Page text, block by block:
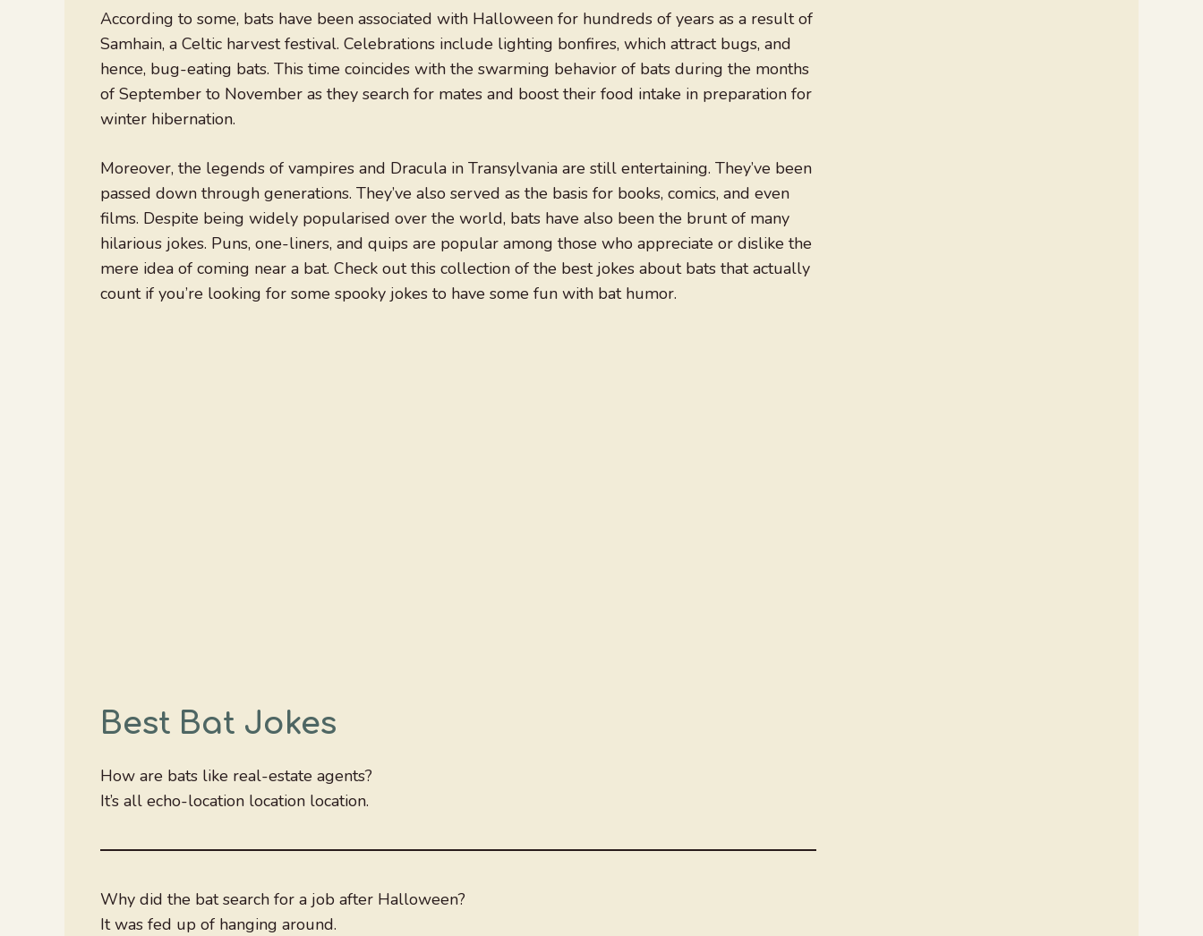
According to some, bats have been associated with Halloween for hundreds of years as a result of
Samhain, a Celtic harvest festival. Celebrations include lighting bonfires, which attract bugs, and
hence, bug-eating bats. This time coincides with the swarming behavior of bats during the months
of September to November as they search for mates and boost their food intake in preparation for
winter hibernation.
Moreover, the legends of vampires and Dracula in Transylvania are still entertaining. They’ve been
passed down through generations. They’ve also served as the basis for books, comics, and even
films. Despite being widely popularised over the world, bats have also been the brunt of many
hilarious jokes. Puns, one-liners, and quips are popular among those who appreciate or dislike the
mere idea of coming near a bat. Check out this collection of the best jokes about bats that actually
count if you’re looking for some spooky jokes to have some fun with bat humor.
Best Bat Jokes
How are bats like real-estate agents?
It’s all echo-location location location.
Why did the bat search for a job after Halloween?
It was fed up of hanging around.